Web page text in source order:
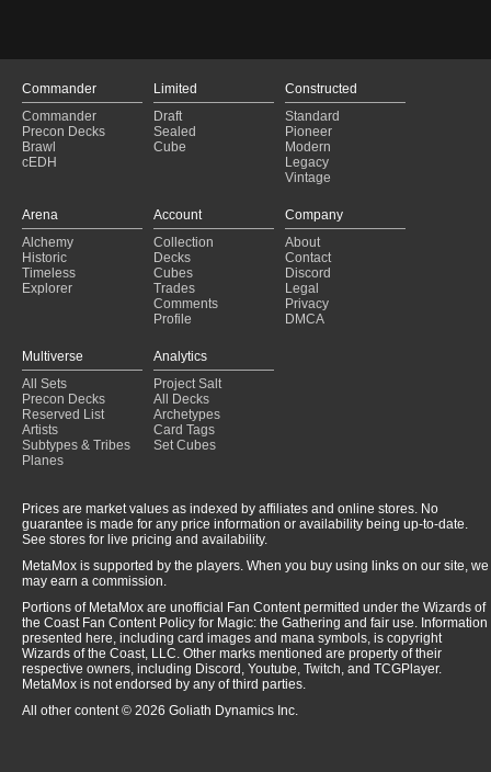
Commander
Commander
Precon Decks
Brawl
cEDH
Limited
Draft
Sealed
Cube
Constructed
Standard
Pioneer
Modern
Legacy
Vintage
Arena
Alchemy
Historic
Timeless
Explorer
Account
Collection
Decks
Cubes
Trades
Comments
Profile
Company
About
Contact
Discord
Legal
Privacy
DMCA
Multiverse
All Sets
Precon Decks
Reserved List
Artists
Subtypes & Tribes
Planes
Analytics
Project Salt
All Decks
Archetypes
Card Tags
Set Cubes
Prices are market values as indexed by affiliates and online stores. No
guarantee is made for any price information or availability being up-to-date.
See stores for live pricing and availability.
MetaMox is supported by the players. When you buy using links on our site, we
may earn a commission.
Portions of MetaMox are unofficial Fan Content permitted under the Wizards of
the Coast Fan Content Policy for Magic: the Gathering and fair use. Information
presented here, including card images and mana symbols, is copyright
Wizards of the Coast, LLC. Other marks mentioned are property of their
respective owners, including Discord, Youtube, Twitch, and TCGPlayer.
MetaMox is not endorsed by any of third parties.
All other content © 2026 Goliath Dynamics Inc.